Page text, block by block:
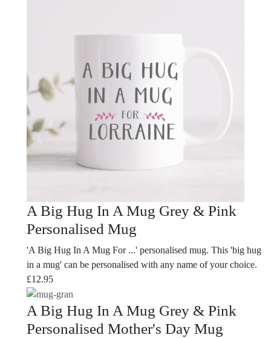
A Big Hug In A Mug Grey & Pink
Personalised Mug
'A Big Hug In A Mug For ...' personalised mug. This 'big hug
in a mug' can be personalised with any name of your choice.
£12.95
A Big Hug In A Mug Grey & Pink
Personalised Mother's Day Mug